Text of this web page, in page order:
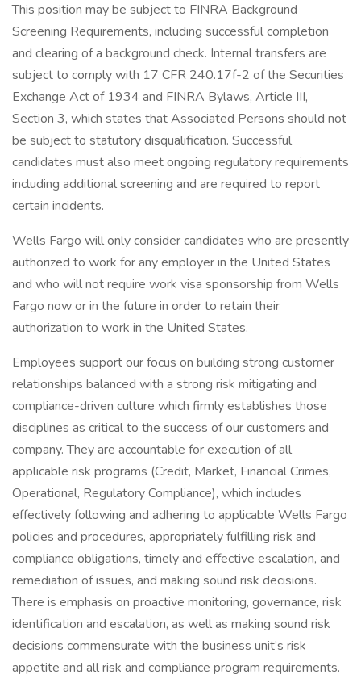
This position may be subject to FINRA Background
Screening Requirements, including successful completion
and clearing of a background check. Internal transfers are
subject to comply with 17 CFR 240.17f-2 of the Securities
Exchange Act of 1934 and FINRA Bylaws, Article III,
Section 3, which states that Associated Persons should not
be subject to statutory disqualification. Successful
candidates must also meet ongoing regulatory requirements
including additional screening and are required to report
certain incidents.
Wells Fargo will only consider candidates who are presently
authorized to work for any employer in the United States
and who will not require work visa sponsorship from Wells
Fargo now or in the future in order to retain their
authorization to work in the United States.
Employees support our focus on building strong customer
relationships balanced with a strong risk mitigating and
compliance-driven culture which firmly establishes those
disciplines as critical to the success of our customers and
company. They are accountable for execution of all
applicable risk programs (Credit, Market, Financial Crimes,
Operational, Regulatory Compliance), which includes
effectively following and adhering to applicable Wells Fargo
policies and procedures, appropriately fulfilling risk and
compliance obligations, timely and effective escalation, and
remediation of issues, and making sound risk decisions.
There is emphasis on proactive monitoring, governance, risk
identification and escalation, as well as making sound risk
decisions commensurate with the business unit’s risk
appetite and all risk and compliance program requirements.